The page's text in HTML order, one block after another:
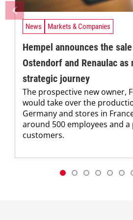
News Markets & Companies
Hempel announces the
Ostendorf and Renaulac as
strategic journey
The prospective new owner,
would take over the
Germany and stores in
around 500 employees and
customers.